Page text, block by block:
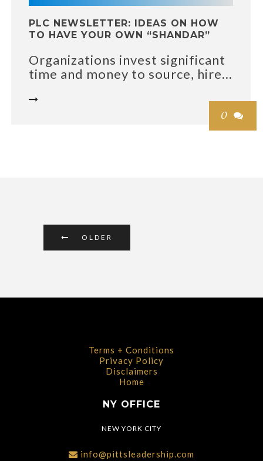
0 
PLC NEWSLETTER: IDEAS ON HOW
TO HAVE YOUR OWN “SHANDAR”
Organizations invest significant
time and money to source, hire...

OLDER
Terms + Conditions
Privacy Policy
Disclaimers
Home
NY OFFICE
NEW YORK CITY
info@pittsleadership.com